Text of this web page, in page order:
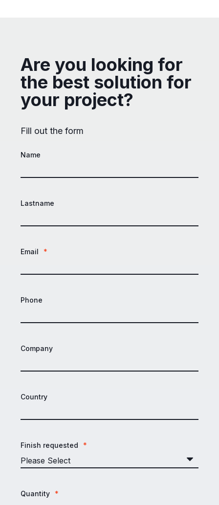
Are you looking for
the best solution for
your project?
Fill out the form
Name
Lastname
Email *
Phone
Company
Country
Finish requested *
Quantity *